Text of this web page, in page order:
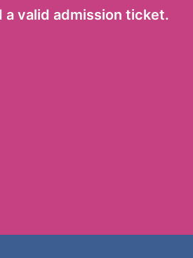
valid admission ticket.